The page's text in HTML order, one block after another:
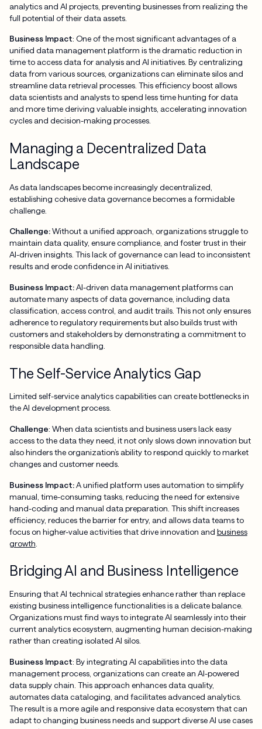
analytics and AI projects, preventing businesses from realizing the
full potential of their data assets.
Business Impact: One of the most significant advantages of a
unified data management platform is the dramatic reduction in
time to access data for analysis and AI initiatives. By centralizing
data from various sources, organizations can eliminate silos and
streamline data retrieval processes. This efficiency boost allows
data scientists and analysts to spend less time hunting for data
and more time deriving valuable insights, accelerating innovation
cycles and decision-making processes.
Managing a Decentralized Data
Landscape
As data landscapes become increasingly decentralized,
establishing cohesive data governance becomes a formidable
challenge.
Challenge:Without a unified approach, organizations struggle to
maintain data quality, ensure compliance, and foster trust in their
AI-driven insights. This lack of governance can lead to inconsistent
results and erode confidence in AI initiatives.
Business Impact:AI-driven data management platforms can
automate many aspects of data governance, including data
classification, access control, and audit trails. This not only ensures
adherence to regulatory requirements but also builds trust with
customers and stakeholders by demonstrating a commitment to
responsible data handling.
The Self-Service Analytics Gap
Limited self-service analytics capabilities can create bottlenecks in
the AI development process.
Challenge: When data scientists and business users lack easy
access to the data they need, it not only slows down innovation but
also hinders the organization’s ability to respond quickly to market
changes and customer needs.
Business Impact:A unified platform uses automation to simplify
manual, time-consuming tasks, reducing the need for extensive
hand-coding and manual data preparation. This shift increases
efficiency, reduces the barrier for entry, and allows data teams to
focus on higher-value activities that drive innovation and business
growth
Bridging AI and Business Intelligence
Ensuring that AI technical strategies enhance rather than replace
existing business intelligence functionalities is a delicate balance.
Organizations must find ways to integrate AI seamlessly into their
current analytics ecosystem, augmenting human decision-making
rather than creating isolated AI silos.
Business Impact: By integrating AI capabilities into the data
management process, organizations can create an AI-powered
data supply chain. This approach enhances data quality,
automates data cataloging, and facilitates advanced analytics.
The result is a more agile and responsive data ecosystem that can
adapt to changing business needs and support diverse AI use cases